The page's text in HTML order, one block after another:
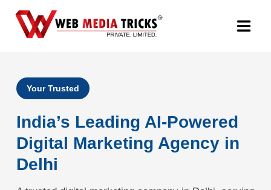
Digital Marketing
PR Agency
Search Engine Optimization (SEO)
Your Trusted
India’s Leading AI-Powered
Digital Marketing Agency in
Delhi